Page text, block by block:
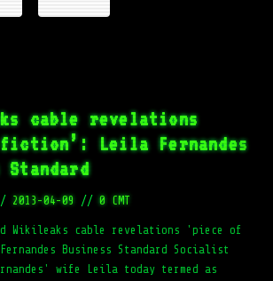
cable revelations
Leila Fernandes
Standard
2013-04-09 // 0 CMT
Wikileaks cable revelations 'piece of
Business Standard Socialist
wife Leila today termed as